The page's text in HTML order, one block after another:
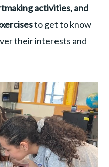
activities, and
to get to know
their interests and